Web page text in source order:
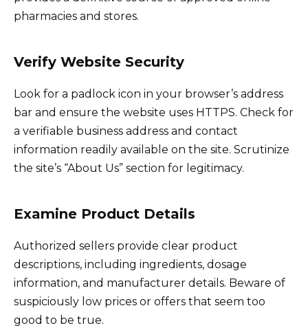
pharmacies and stores.
Verify Website Security
Look for a padlock icon in your browser’s address
bar and ensure the website uses HTTPS. Check for
a verifiable business address and contact
information readily available on the site. Scrutinize
the site’s “About Us” section for legitimacy.
Examine Product Details
Authorized sellers provide clear product
descriptions, including ingredients, dosage
information, and manufacturer details. Beware of
suspiciously low prices or offers that seem too
good to be true.